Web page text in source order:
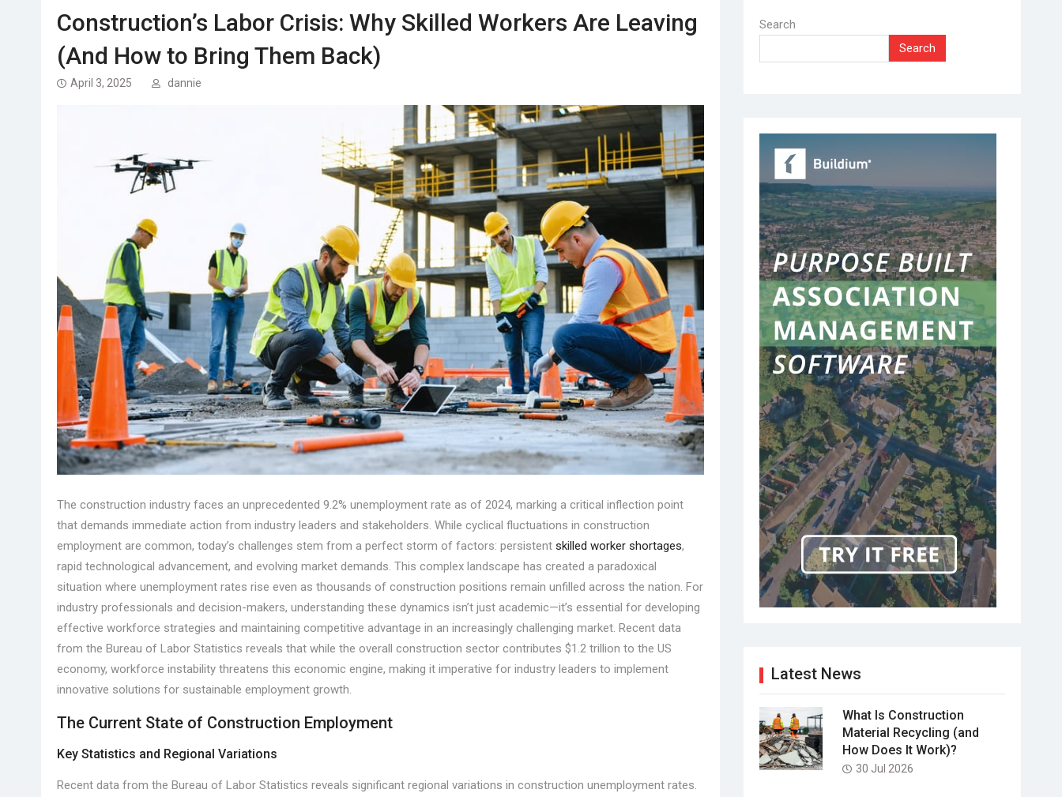
Construction’s Labor Crisis: Why Skilled Workers Are Leaving
(And How to Bring Them Back)
April 3, 2025 dannie
The construction industry faces an unprecedented 9.2% unemployment rate as of 2024, marking a critical inflection point
that demands immediate action from industry leaders and stakeholders. While cyclical fluctuations in construction
employment are common, today’s challenges stem from a perfect storm of factors: persistent skilled worker shortages,
rapid technological advancement, and evolving market demands. This complex landscape has created a paradoxical
situation where unemployment rates rise even as thousands of construction positions remain unfilled across the nation. For
industry professionals and decision-makers, understanding these dynamics isn’t just academic—it’s essential for developing
effective workforce strategies and maintaining competitive advantage in an increasingly challenging market. Recent data
from the Bureau of Labor Statistics reveals that while the overall construction sector contributes $1.2 trillion to the US
economy, workforce instability threatens this economic engine, making it imperative for industry leaders to implement
innovative solutions for sustainable employment growth.
The Current State of Construction Employment
Key Statistics and Regional Variations
Recent data from the Bureau of Labor Statistics reveals significant regional variations in construction unemployment rates.
Search
Search
Latest News
What Is Construction
Material Recycling (and
How Does It Work)?
30 Jul 2026